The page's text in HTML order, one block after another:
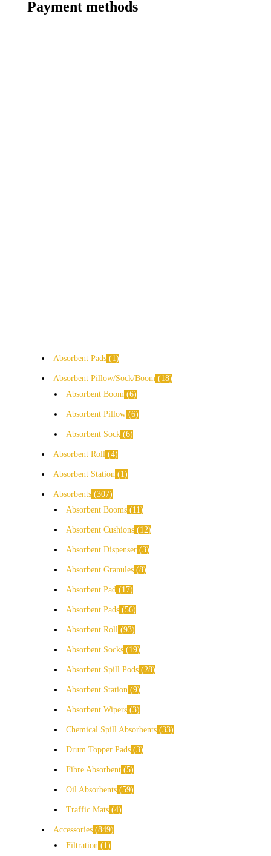
Payment methods
Absorbent Pads 1
Absorbent Pillow/Sock/Boom
18
Absorbent Boom 6
Absorbent Pillow 6
Absorbent Sock 6
Absorbent Roll 4
Absorbent Station 1
Absorbents 307
Absorbent Booms
11
Absorbent Cushions 12
Absorbent Dispenser 3
Absorbent Granules 8
Absorbent Pad 17
Absorbent Pads 56
Absorbent Roll 93
Absorbent Socks 19
Absorbent Spill Pods 28
Absorbent Station 9
Absorbent Wipers 3
Chemical Spill Absorbents 33
Drum Topper Pads 3
Fibre Absorbent 5
Oil Absorbents 59
Traffic Mats 4
Accessories 849
Filtration
1